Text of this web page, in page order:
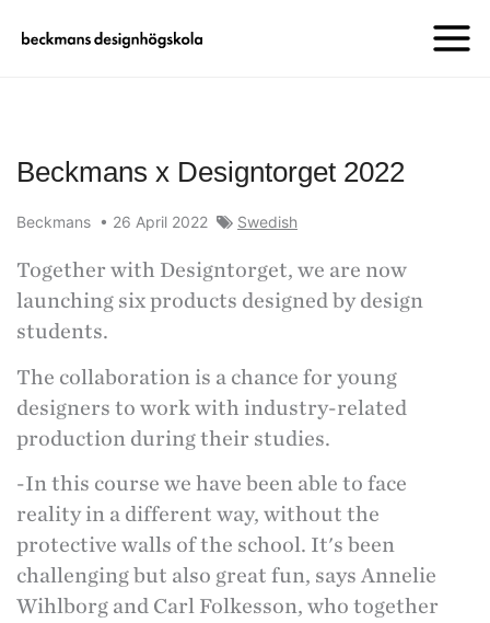
Beckmans x Designtorget 2022
Beckmans • 26 April 2022 Swedish
Together with Designtorget, we are now
launching six products designed by design
students.
The collaboration is a chance for young
designers to work with industry-related
production during their studies.
-In this course we have been able to face
reality in a different way, without the
protective walls of the school. It's been
challenging but also great fun, says Annelie
Wihlborg and Carl Folkesson, who together